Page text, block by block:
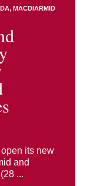
MACDIARMID
its new
and
...